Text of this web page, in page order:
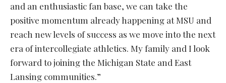
and an enthusiastic fan base, we can take the
positive momentum already happening at MSU and
reach new levels of success as we move into the next
era of intercollegiate athletics. My family and I look
forward to joining the Michigan State and East
Lansing communities.”